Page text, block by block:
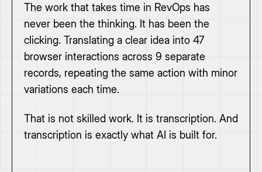
The work that takes time in RevOps has
never been the thinking. It has been the
clicking. Translating a clear idea into 47
browser interactions across 9 separate
records, repeating the same action with minor
variations each time.
That is not skilled work. It is transcription. And
transcription is exactly what AI is built for.